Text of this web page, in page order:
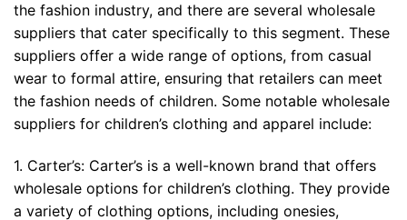
the fashion industry, and there are several wholesale
suppliers that cater specifically to this segment. These
suppliers offer a wide range of options, from casual
wear to formal attire, ensuring that retailers can meet
the fashion needs of children. Some notable wholesale
suppliers for children’s clothing and apparel include:
1. Carter’s: Carter’s is a well-known brand that offers
wholesale options for children’s clothing. They provide
a variety of clothing options, including onesies,